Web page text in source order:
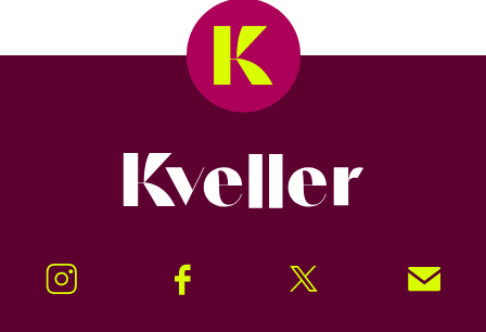
Instagram Facebook Twitter Signup!